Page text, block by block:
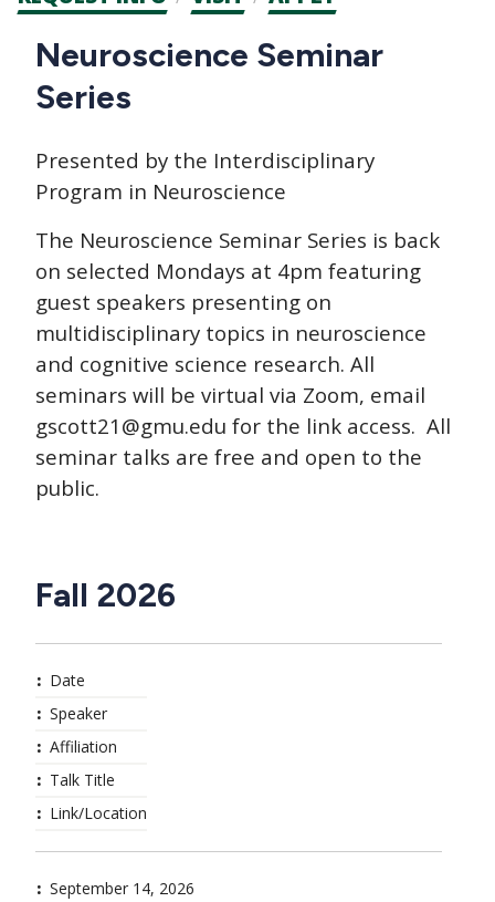
CTAs
Main
navigation
Neuroscience Seminar
Series
Presented by the Interdisciplinary
Program in Neuroscience
The Neuroscience Seminar Series is back
on selected Mondays at 4pm featuring
guest speakers presenting on
multidisciplinary topics in neuroscience
and cognitive science research. All
seminars will be virtual via Zoom, email
gscott21@gmu.edu for the link access. All
seminar talks are free and open to the
public.
Fall 2026
Date
Speaker
Affiliation
Talk Title
Link/Location
September 14, 2026